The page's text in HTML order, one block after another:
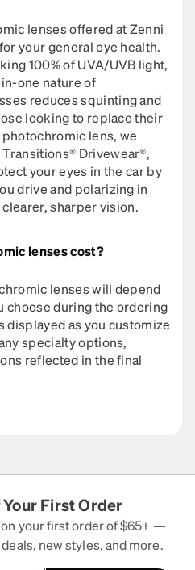
lenses offered at Zenni
your general eye health.
100% of UVA/UVB light,
one nature of
reduces squinting and
looking to replace their
lens, we
Drivewear®,
your eyes in the car by
drive and polarizing in
sharper vision.
lenses cost?
lenses will depend
choose during the ordering
displayed as you customize
specialty options,
reflected in the final
Your First Order
on your first order of $65+ —
new styles, and more.